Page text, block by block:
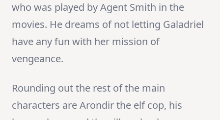
who was played by Agent Smith in the
movies. He dreams of not letting Galadriel
have any fun with her mission of
vengeance.
Rounding out the rest of the main
characters are Arondir the elf cop, his